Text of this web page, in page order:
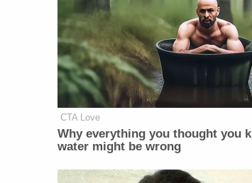
CTA Love
Why everything you thought you
water might be wrong